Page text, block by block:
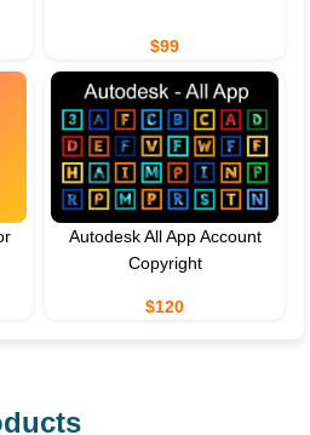
$99
Autodesk All App Account
Copyright
$120